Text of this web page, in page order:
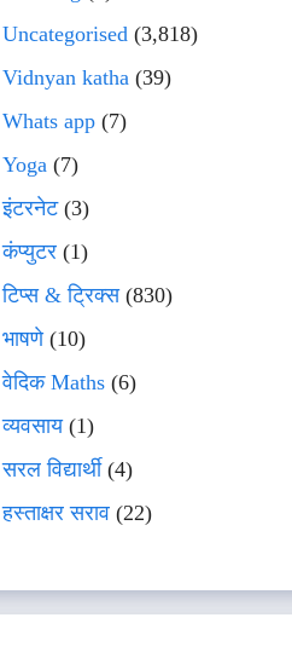
Uncategorised(3,818)
Vidnyan katha(39)
Whats app(7)
Yoga(7)
इंटरनेट(3)
कंप्युटर(1)
टिप्स & ट्रिक्स(830)
भाषणे(10)
वेदिक Maths(6)
व्यवसाय(1)
सरल विद्यार्थी(4)
हस्ताक्षर सराव(22)